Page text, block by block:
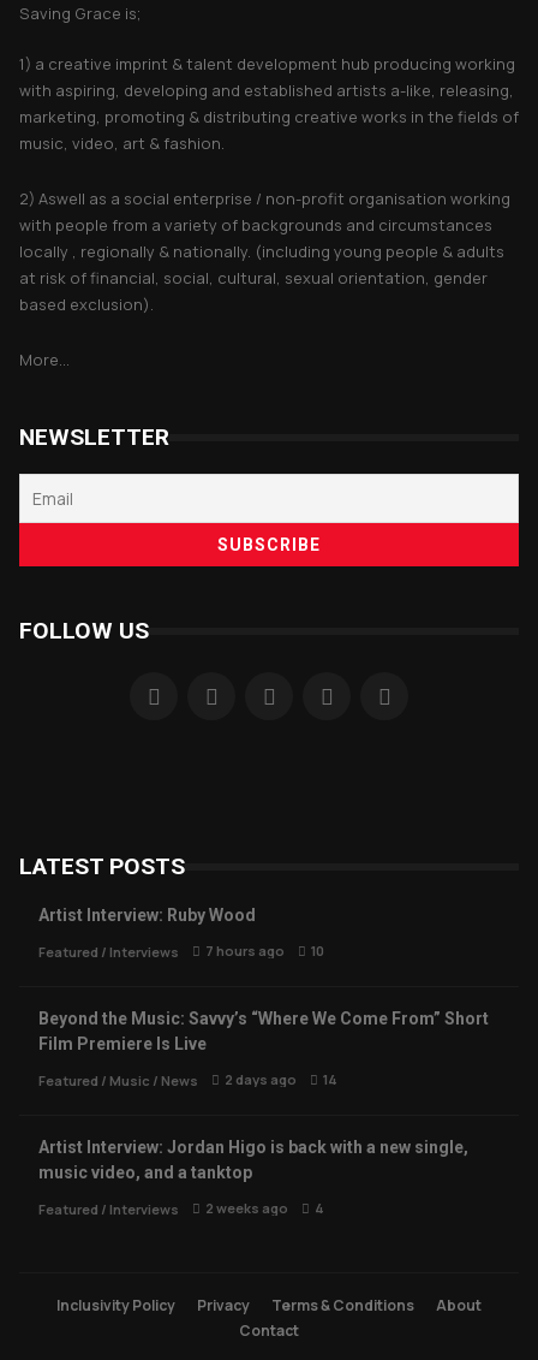
Saving Grace is;
1) a creative imprint & talent development hub producing working
with aspiring, developing and established artists a-like, releasing,
marketing, promoting & distributing creative works in the fields of
music, video, art & fashion.
2) Aswell as a social enterprise / non-profit organisation working
with people from a variety of backgrounds and circumstances
locally , regionally & nationally. (including young people & adults
at risk of financial, social, cultural, sexual orientation, gender
based exclusion).
More...
NEWSLETTER
FOLLOW US
LATEST POSTS
Artist Interview: Ruby Wood
Featured / Interviews 7 hours ago 10
Beyond the Music: Savvy’s “Where We Come From” Short
Film Premiere Is Live
Featured / Music / News 2 days ago 14
Artist Interview: Jordan Higo is back with a new single,
music video, and a tanktop
Featured / Interviews 2 weeks ago 4
Inclusivity Policy Privacy Terms & Conditions
About
Contact